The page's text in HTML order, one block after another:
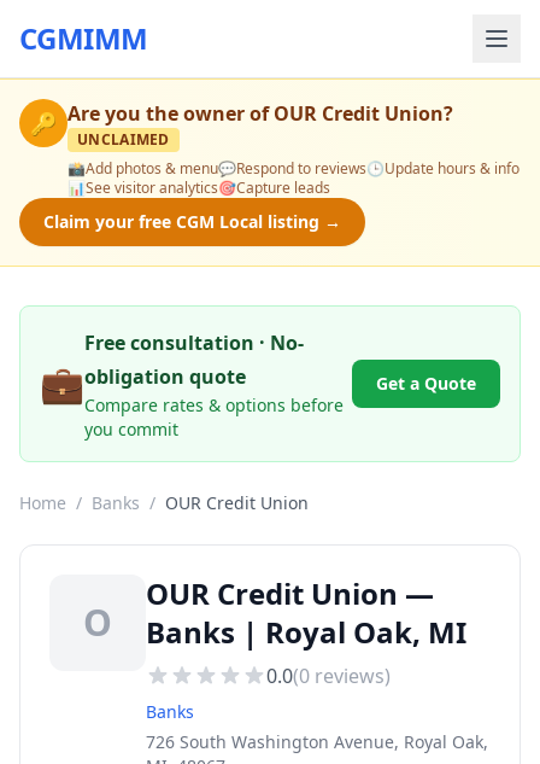
CGMIMM
🔑 Are you the owner ofOUR Credit Union?
UNCLAIMED
📸Add photos & menu💬Respond to reviews🕒Update hours & info
📊See visitor analytics🎯Capture leads
Claim your free CGM Local listing →
💼
Free consultation · No-
obligation quote
Compare rates & options before
you commit
Get a Quote
Home / Banks / OUR Credit Union
O
OUR Credit Union —
Banks | Royal Oak, MI
0.0(0 reviews)
Banks
726 South Washington Avenue, Royal Oak,